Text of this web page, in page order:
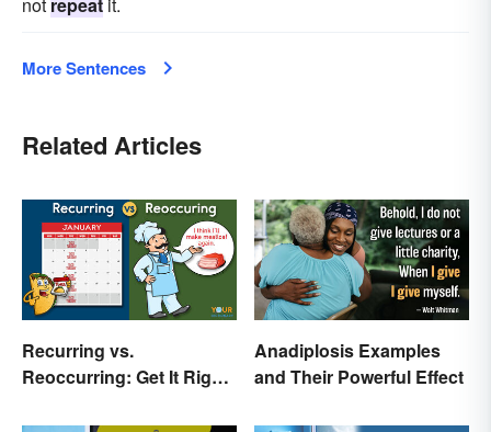
More Sentences
Related Articles
Recurring vs.
Reoccurring: Get It Right
Anadiplosis Examples
and Their Powerful Effect